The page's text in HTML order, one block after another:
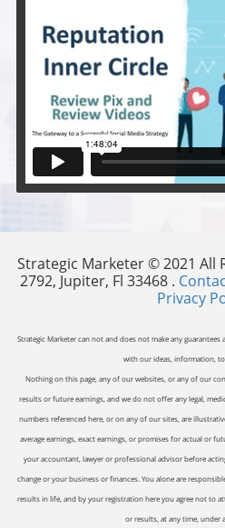
Strategic Marketer © 2021 All
2792, Jupiter, Fl 33468 .
Privacy
Strategic Marketer can not and does not make any
with our ideas, information,
Nothing on this page, any of our websites, or any of our
results or future earnings, and we do not offer any legal,
numbers referenced here, or on any of our sites, are
average earnings, exact earnings, or promises for actual or
your accountant, lawyer or professional advisor before
change or your business or finances. You alone are
results in life, and by your registration here you agree not to
or results, at any time, under